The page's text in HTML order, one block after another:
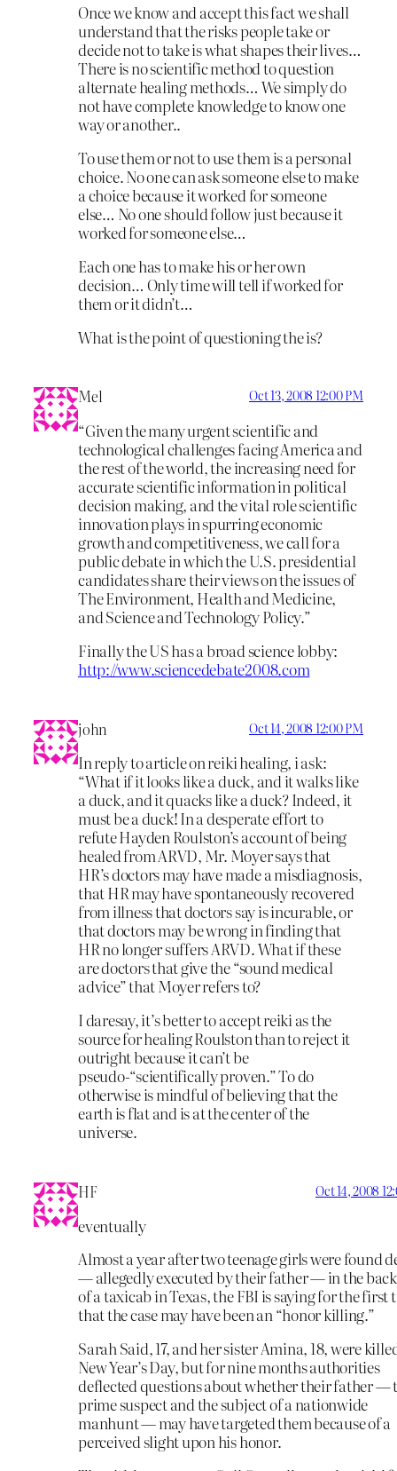
Once we know and accept this fact we shall
understand that the risks people take or
decide not to take is what shapes their lives…
There is no scientific method to question
alternate healing methods… We simply do
not have complete knowledge to know one
way or another..
To use them or not to use them is a personal
choice. No one can ask someone else to make
a choice because it worked for someone
else… No one should follow just because it
worked for someone else…
Each one has to make his or her own
decision… Only time will tell if worked for
them or it didn’t…
What is the point of questioning the is?
Mel Oct 13, 2008 12:00 PM
“Given the many urgent scientific and
technological challenges facing America and
the rest of the world, the increasing need for
accurate scientific information in political
decision making, and the vital role scientific
innovation plays in spurring economic
growth and competitiveness, we call for a
public debate in which the U.S. presidential
candidates share their views on the issues of
The Environment, Health and Medicine,
and Science and Technology Policy.”
Finally the US has a broad science lobby:
http://www.sciencedebate2008.com
john Oct 14, 2008 12:00 PM
In reply to article on reiki healing, i ask:
“What if it looks like a duck, and it walks like
a duck, and it quacks like a duck? Indeed, it
must be a duck! In a desperate effort to
refute Hayden Roulston’s account of being
healed from ARVD, Mr. Moyer says that
HR’s doctors may have made a misdiagnosis,
that HR may have spontaneously recovered
from illness that doctors say is incurable, or
that doctors may be wrong in finding that
HR no longer suffers ARVD. What if these
are doctors that give the “sound medical
advice” that Moyer refers to?
I daresay, it’s better to accept reiki as the
source for healing Roulston than to reject it
outright because it can’t be
pseudo-“scientifically proven.” To do
otherwise is mindful of believing that the
earth is flat and is at the center of the
universe.
HF Oct 14, 2008
eventually
Almost a year after two teenage girls were found
— allegedly executed by their father — in the
of a taxicab in Texas, the FBI is saying for the first
that the case may have been an “honor killing.”
Sarah Said, 17, and her sister Amina, 18, were
New Year’s Day, but for nine months authorities
deflected questions about whether their father —
prime suspect and the subject of a nationwide
manhunt — may have targeted them because of a
perceived slight upon his honor.